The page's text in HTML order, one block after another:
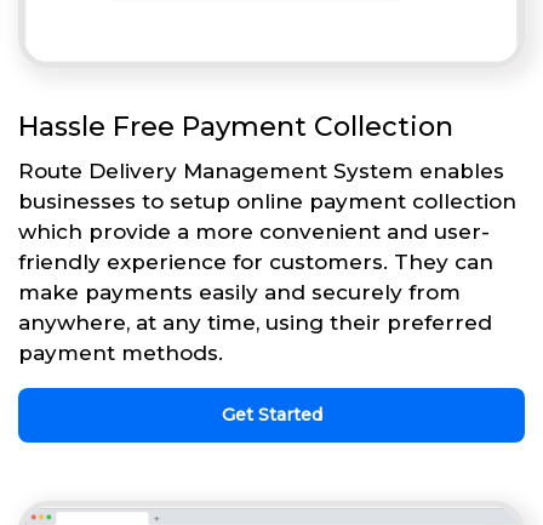
Hassle Free Payment Collection
Route Delivery Management System enables
businesses to setup online payment collection
which provide a more convenient and user-
friendly experience for customers. They can
make payments easily and securely from
anywhere, at any time, using their preferred
payment methods.
Get Started